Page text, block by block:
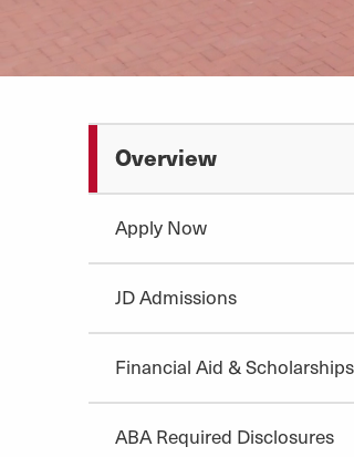
Overview
Apply Now
JD Admissions
Financial Aid & Scholarships
ABA Required Disclosures